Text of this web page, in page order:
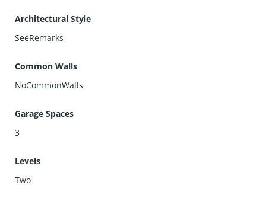
Architectural Style
SeeRemarks
Common Walls
NoCommonWalls
Garage Spaces
3
Levels
Two